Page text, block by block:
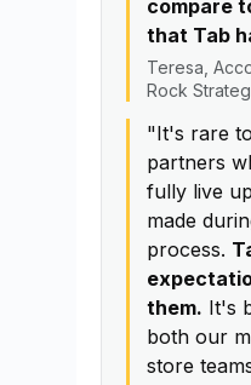
compare
that Tab
Teresa,
Rock
"It's rare
partners
fully live
made
process.
them. It's
both our
store